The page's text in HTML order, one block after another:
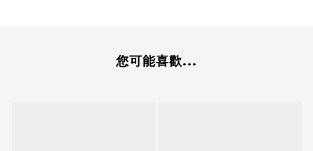
您可能喜歡...